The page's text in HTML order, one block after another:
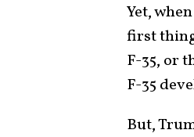
Yet,
first
F-35, or
F-35
But,